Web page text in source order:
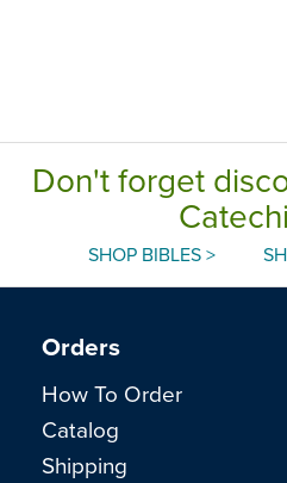
Don't forget
SHOP BIBLES >
Orders
How To Order
Catalog
Shipping